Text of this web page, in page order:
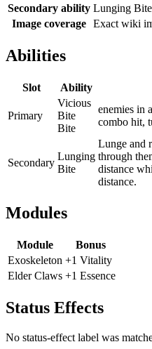
Secondary ability Lunging Bite
Image coverage Exact wiki
Abilities
Slot Ability
Primary
Vicious
Bite
Bite
enemies in
combo hit,
Secondary
Lunging
Bite
Lunge and
through
distance
distance.
Modules
Module
Bonus
Exoskeleton +1 Vitality
Elder Claws +1 Essence
Status Effects
No status-effect label was